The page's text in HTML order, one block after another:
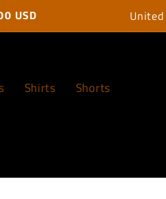
USD
C
o
Shirts
Shorts